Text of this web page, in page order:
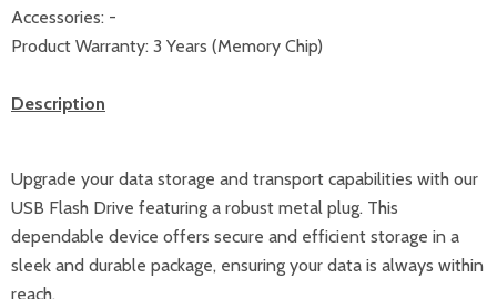
Accessories: -
Product Warranty: 3 Years (Memory Chip)
Description
Upgrade your data storage and transport capabilities with our
USB Flash Drive featuring a robust metal plug. This
dependable device offers secure and efficient storage in a
sleek and durable package, ensuring your data is always within
reach.